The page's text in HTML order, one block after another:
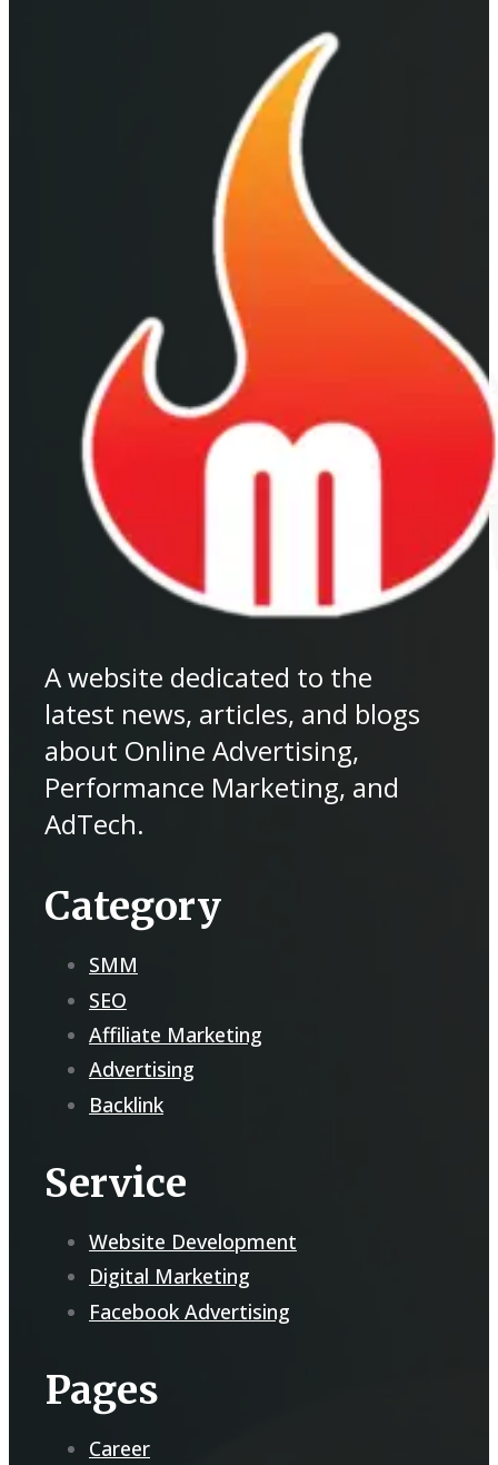
A website dedicated to the
latest news, articles, and blogs
about Online Advertising,
Performance Marketing, and
AdTech.
Category
SMM
SEO
Affiliate Marketing
Advertising
Backlink
Service
Website Development
Digital Marketing
Facebook Advertising
Pages
Career